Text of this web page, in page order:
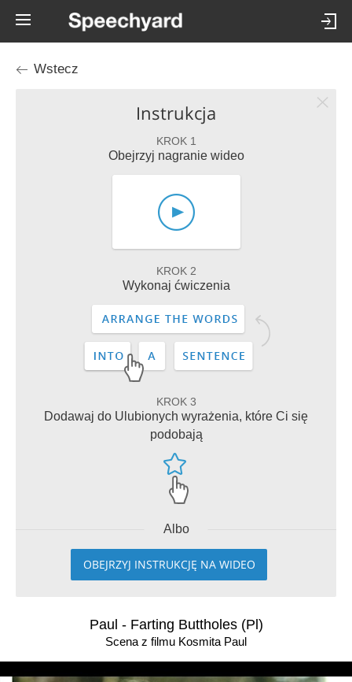
Wstecz
Instrukcja
KROK 1
Obejrzyj nagranie wideo
KROK 2
Wykonaj ćwiczenia
KROK 3
Dodawaj do Ulubionych wyrażenia, które Ci się
podobają
Albo
OBEJRZYJ INSTRUKCJĘ NA WIDEO
Paul - Farting Buttholes (Pl)
Scena z filmu Kosmita Paul